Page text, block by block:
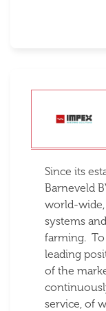
Since its
Barneveld
world-
systems
farming.
leading
of the
service, of